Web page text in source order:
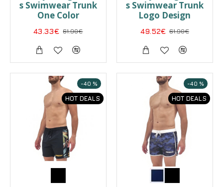
s Swimwear Trunk
One Color
43.33€ 61.90€
s Swimwear Trunk
Logo Design
49.52€ 61.90€
HOT DEALS
-40 %
HOT DEALS
-40 %